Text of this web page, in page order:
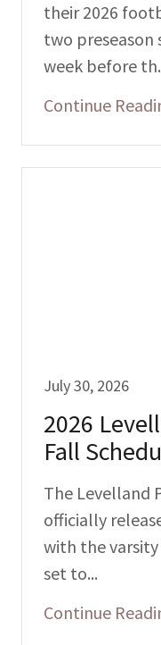
their 2026
two preseason
week before
Continue
July 30, 2026
2026
Fall
The Levelland
officially
with the
set to...
Continue